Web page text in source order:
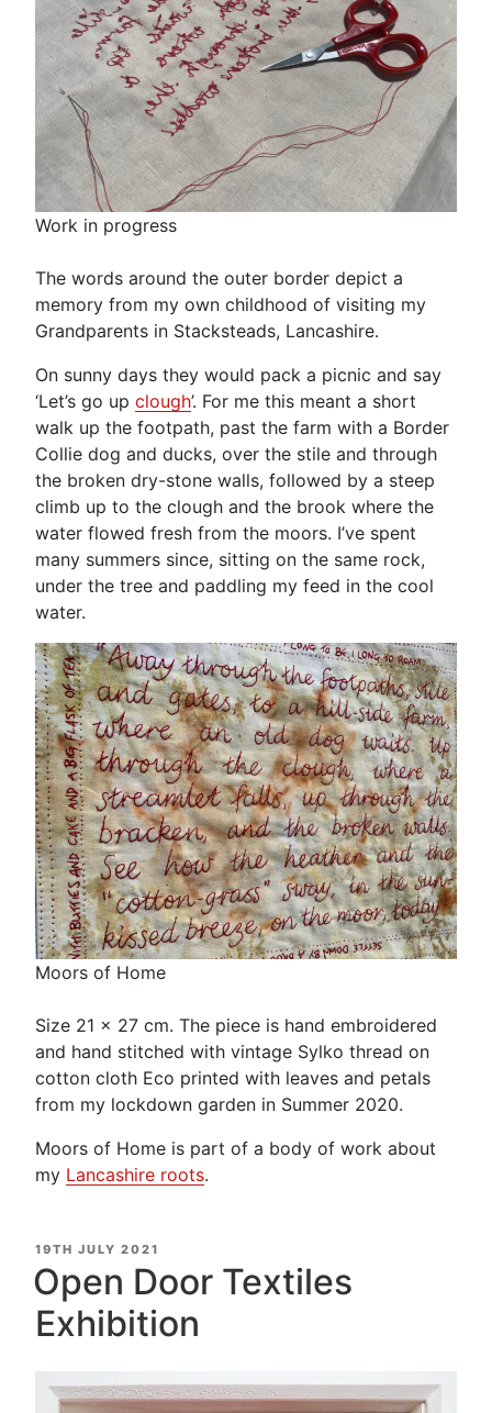
Work in progress
The words around the outer border depict a
memory from my own childhood of visiting my
Grandparents in Stacksteads, Lancashire.
On sunny days they would pack a picnic and say
‘Let’s go up clough’. For me this meant a short
walk up the footpath, past the farm with a Border
Collie dog and ducks, over the stile and through
the broken dry-stone walls, followed by a steep
climb up to the clough and the brook where the
water flowed fresh from the moors. I’ve spent
many summers since, sitting on the same rock,
under the tree and paddling my feed in the cool
water.
Moors of Home
Size 21 x 27 cm. The piece is hand embroidered
and hand stitched with vintage Sylko thread on
cotton cloth Eco printed with leaves and petals
from my lockdown garden in Summer 2020.
Moors of Home is part of a body of work about
my Lancashire roots.
POSTED
ON
19TH JULY 2021
Open Door Textiles
Exhibition